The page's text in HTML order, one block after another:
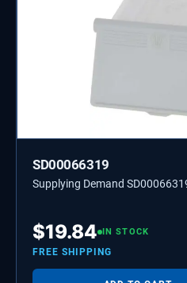
SD00066319
Supplying Demand
$19.84 IN STOCK
FREE SHIPPING